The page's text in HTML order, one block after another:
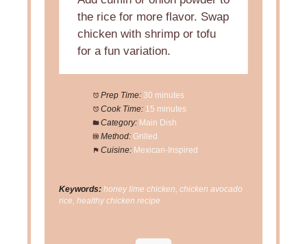
the rice for more flavor. Swap
chicken with shrimp or tofu
for a fun variation.
Prep Time: 30 minutes
Cook Time: 15 minutes
Category: Main Dish
Method: Grilled
Cuisine: Mexican-Inspired
Keywords: honey lime chicken, chicken avocado
rice, healthy chicken recipe